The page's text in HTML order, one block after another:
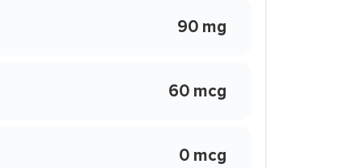
90 mg
60 mcg
0 mcg